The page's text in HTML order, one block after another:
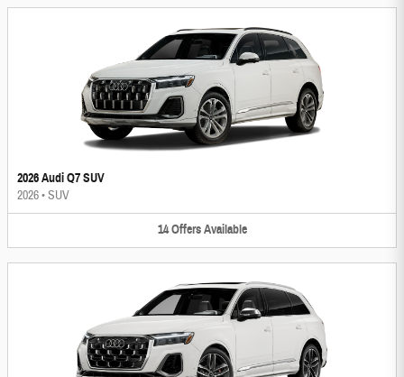
2026 Audi Q7 SUV
2026•SUV
14 Offers Available